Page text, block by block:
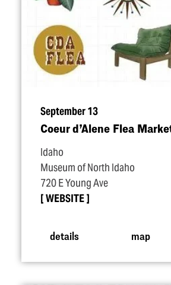
September 13
Coeur d’Alene Flea
Idaho
Museum of North Idaho
720 E Young Ave
WEBSITE
details map